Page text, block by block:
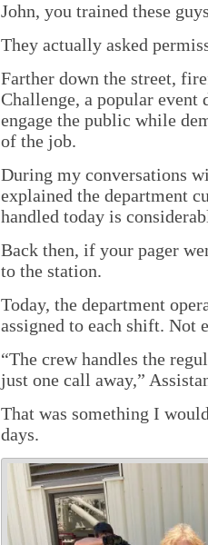
John, you trained these
They actually asked
Farther down the street,
Challenge, a popular event
engage the public while
of the job.
During my conversations
explained the department
handled today is
Back then, if your pager
to the station.
Today, the department
assigned to each shift. Not
“The crew handles the
just one call away,”
That was something I
days.